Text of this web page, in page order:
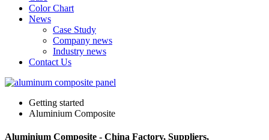
Color Chart
News
Case Study
Company news
Industry news
Contact Us
Getting started
Aluminium Composite
Aluminium Composite - China Factory, Suppliers,